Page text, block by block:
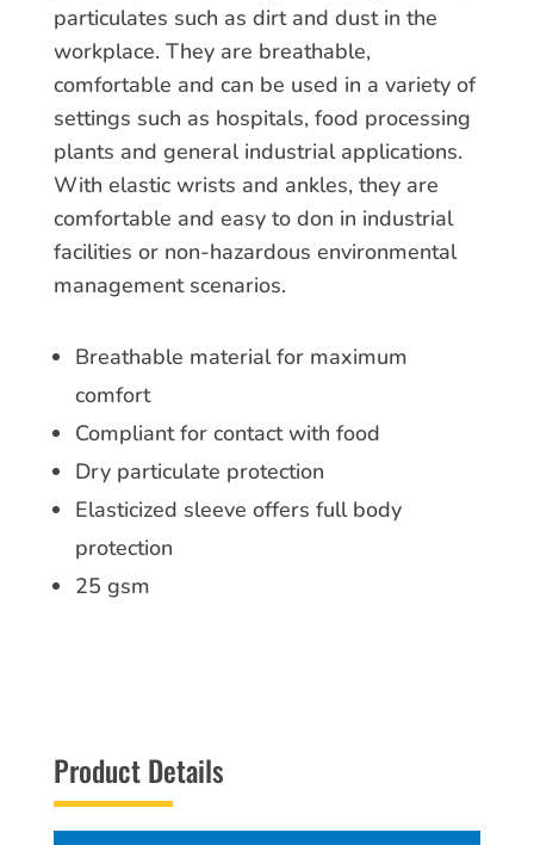
particulates such as dirt and dust in the
workplace. They are breathable,
comfortable and can be used in a variety of
settings such as hospitals, food processing
plants and general industrial applications.
With elastic wrists and ankles, they are
comfortable and easy to don in industrial
facilities or non-hazardous environmental
management scenarios.
Breathable material for maximum
comfort
Compliant for contact with food
Dry particulate protection
Elasticized sleeve offers full body
protection
25 gsm
Product Details